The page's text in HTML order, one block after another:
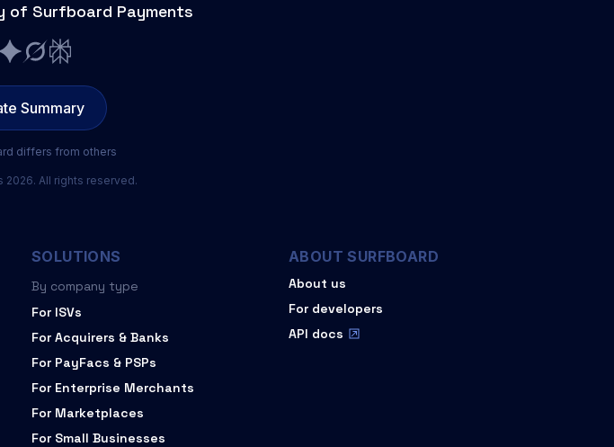
of Surfboard Payments
Summary
differs from others
2026. All rights reserved.
SOLUTIONS
By company type
For ISVs
For Acquirers & Banks
For PayFacs & PSPs
For Enterprise Merchants
For Marketplaces
For Small Businesses
ABOUT SURFBOARD
About us
For developers
API docs